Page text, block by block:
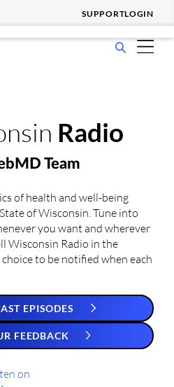
SUPPORTLOGIN
Serve
Solutions
&
Services
submenu
for
Why
Choose
Radio
Team
of health and well-being
of Wisconsin. Tune into
you want and wherever
Wisconsin Radio in the
to be notified when each
EPISODES
FEEDBACK